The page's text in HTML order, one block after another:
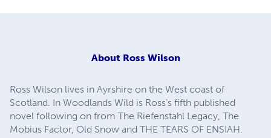
About Ross Wilson
Ross Wilson lives in Ayrshire on the West coast of
Scotland. In Woodlands Wild is Ross’s fifth published
novel following on from The Riefenstahl Legacy, The
Mobius Factor, Old Snow and THE TEARS OF ENSIAH.